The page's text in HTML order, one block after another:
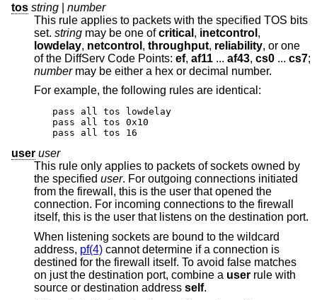
tos string
number
This rule applies to packets with the specified TOS bits
set. string may be one ofcritical , inetcontrol ,
lowdelay, netcontrol , throughput, reliability, or one
of the DiffServ Code Points: ef, af11 ... af43, cs0 ... cs7;
numbermay be either a hex or decimal number.
For example, the following rules are identical:
pass all tos lowdelay
pass all tos 0x10
pass all tos 16
user user
This rule only applies to packets of sockets owned by
the specified user. For outgoing connections initiated
from the firewall, this is the user that opened the
connection. For incoming connections to the firewall
itself, this is the user that listens on the destination port.
When listening sockets are bound to the wildcard
address, pf(4) cannot determine if a connection is
destined for the firewall itself. To avoid false matches
on just the destination port, combine a user rule with
source or destination address self.